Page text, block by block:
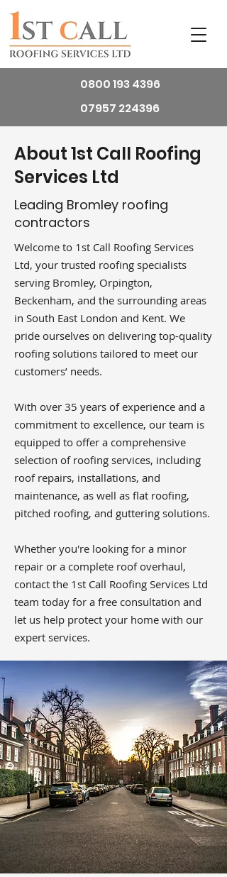
0800 193 4396
07957 224396
About 1st Call Roofing
Services Ltd
Leading Bromley roofing
contractors
Welcome to 1st Call Roofing Services
Ltd, your trusted roofing specialists
serving Bromley, Orpington,
Beckenham, and the surrounding areas
in South East London and Kent. We
pride ourselves on delivering top-quality
roofing solutions tailored to meet our
customers’ needs.
With over 35 years of experience and a
commitment to excellence, our team is
equipped to offer a comprehensive
selection of roofing services, including
roof repairs, installations, and
maintenance, as well as flat roofing,
pitched roofing, and guttering solutions.
Whether you're looking for a minor
repair or a complete roof overhaul,
contact the 1st Call Roofing Services Ltd
team today for a free consultation and
let us help protect your home with our
expert services.